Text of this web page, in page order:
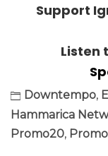
Support
Listen
Downtempo,
Hammarica
Promo20,